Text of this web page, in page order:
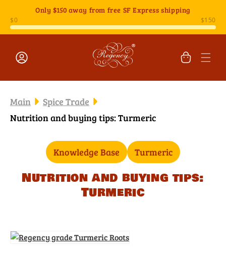
content
Only $150 away from free SF Express shipping
Cart
Main
Spice Trade
Nutrition and buying tips: Turmeric
Knowledge Base Turmeric
Nutrition and buying tips:
Turmeric